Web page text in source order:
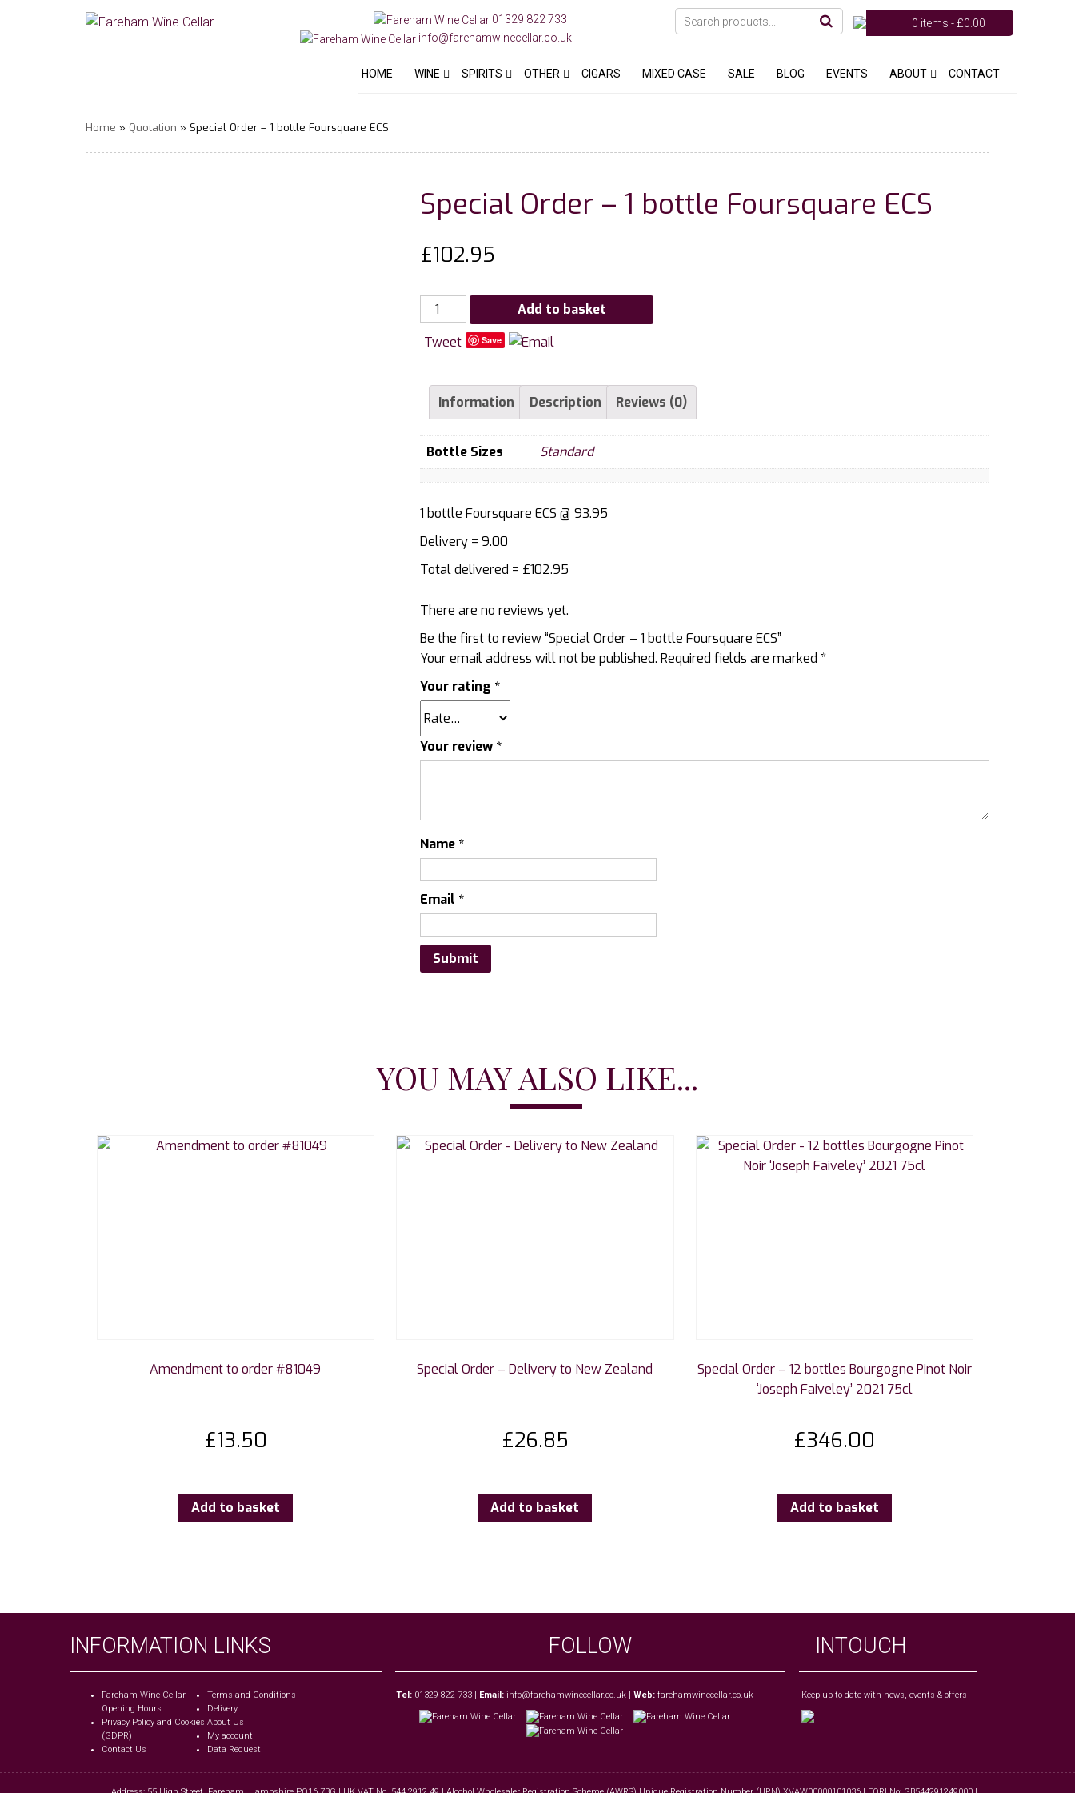
01329 822 733
info@farehamwinecellar.co.uk
0 items -£0.00
HOME WINE SPIRITS OTHER CIGARS MIXED CASE SALE BLOG EVENTS ABOUT CONTACT
Home » Quotation » Special Order – 1 bottle Foursquare ECS
Special Order – 1 bottle Foursquare ECS
£102.95
Special
Order
bottle
Foursquare
ECS
quantity
Add to basket
Tweet
Save
Information Description Reviews (0)
Bottle Sizes Standard
1 bottle Foursquare ECS @ 93.95
Delivery = 9.00
Total delivered = £102.95
There are no reviews yet.
Be the first to review “Special Order – 1 bottle Foursquare ECS”
Your email address will not be published. Required fields are marked*
Your rating *
Your review *
Name *
Email *
YOU MAY ALSO LIKE...
Amendment to order #81049
£13.50
Add to basket
Special Order – Delivery to New Zealand
£26.85
Add to basket
Special Order – 12 bottles Bourgogne Pinot Noir
‘Joseph Faiveley’ 2021 75cl
£346.00
Add to basket
INFORMATION LINKS FOLLOW INTOUCH
Fareham Wine Cellar
Opening Hours
Terms and Conditions
Delivery
Privacy Policy and Cookies
(GDPR)
About Us
My account
Contact Us
Data Request
Tel: 01329 822 733| Email: info@farehamwinecellar.co.uk| Web: farehamwinecellar.co.uk Keep up to date with news, events & offers